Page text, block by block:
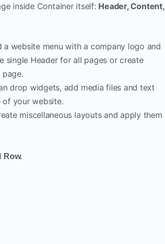
inside Container itself: Header, Content,
website menu with a company logo and
single Header for all pages or create
drop widgets, add media files and text
of your website.
miscellaneous layouts and apply them
Row.